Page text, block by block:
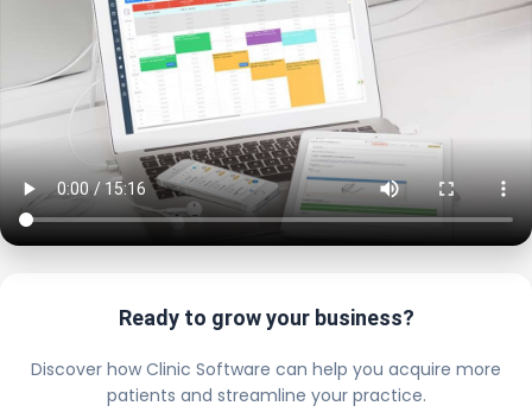
Ready to grow your business?
Discover how Clinic Software can help you acquire more
patients and streamline your practice.